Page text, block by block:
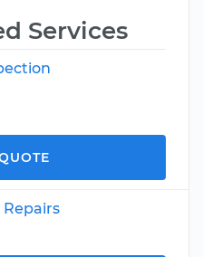
Services